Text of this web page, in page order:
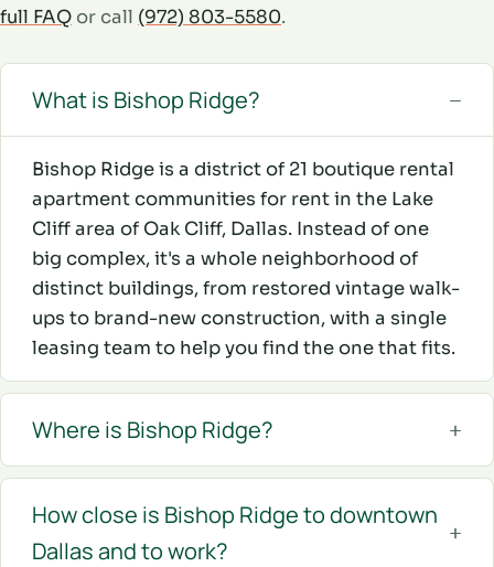
full FAQ or call (972) 803-5580.
What is Bishop Ridge?
Bishop Ridge is a district of 21 boutique rental
apartment communities for rent in the Lake
Cliff area of Oak Cliff, Dallas. Instead of one
big complex, it's a whole neighborhood of
distinct buildings, from restored vintage walk-
ups to brand-new construction, with a single
leasing team to help you find the one that fits.
Where is Bishop Ridge?
How close is Bishop Ridge to downtown
Dallas and to work?